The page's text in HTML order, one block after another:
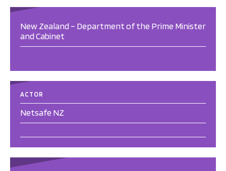
New Zealand – Department of the Prime Minister
and Cabinet
ACTOR
Netsafe NZ